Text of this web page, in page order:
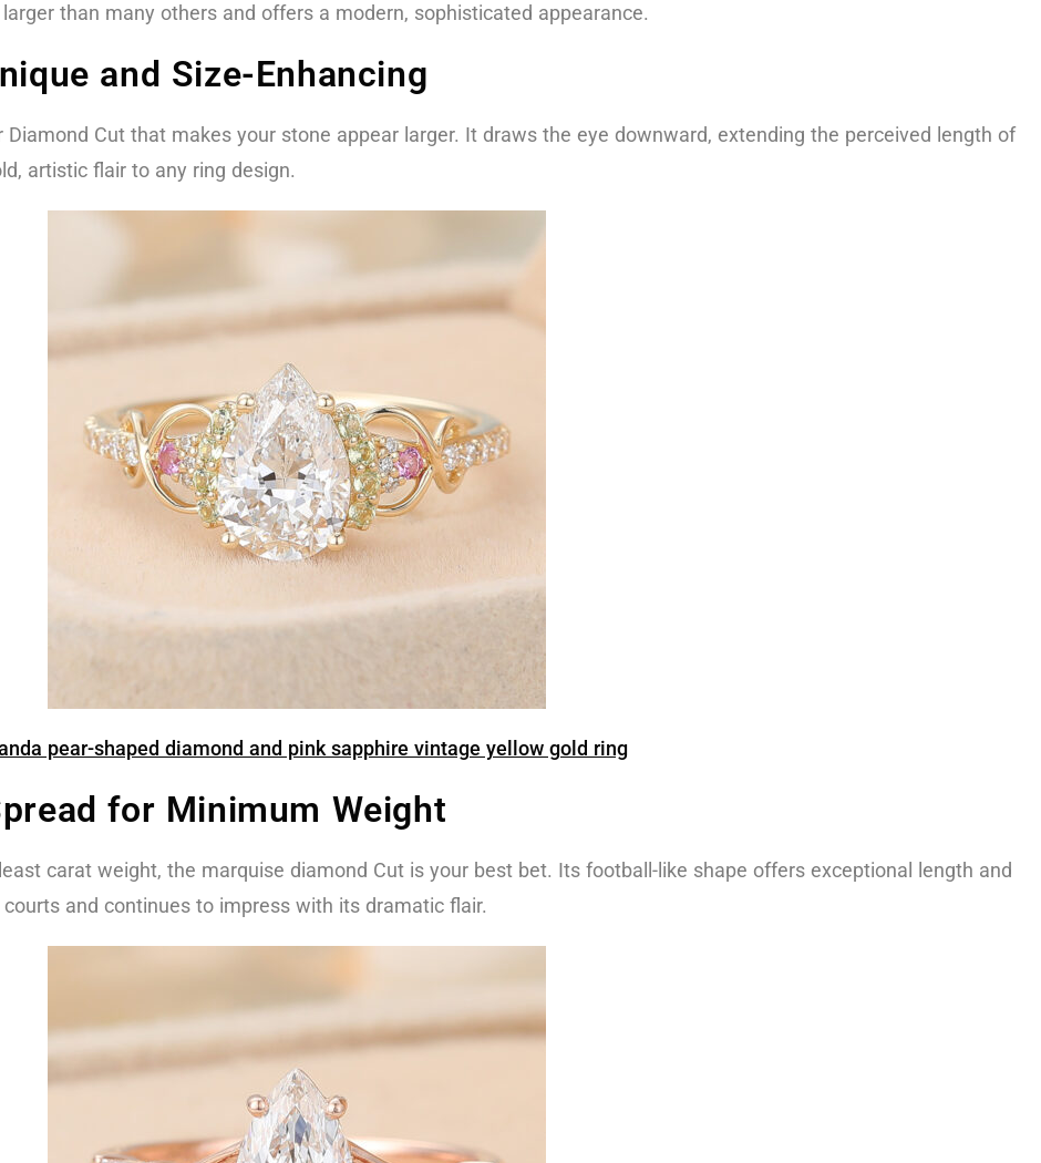
than many others and offers a modern, sophisticated appearance.
and Size-Enhancing
Cut that makes your stone appear larger. It draws the eye downward, extending the perceived length of
artistic flair to any ring design.
pear-shaped diamond and pink sapphire vintage yellow gold ring
for Minimum Weight
carat weight, the marquise diamond Cut is your best bet. Its football-like shape offers exceptional length and
and continues to impress with its dramatic flair.